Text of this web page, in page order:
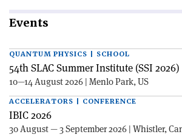
Events
QUANTUM PHYSICS | SCHOOL
54th SLAC Summer Institute (SSI 2026)
10—14 August 2026 | Menlo Park, US
ACCELERATORS | CONFERENCE
IBIC 2026
30 August — 3 September 2026 | Whistler,